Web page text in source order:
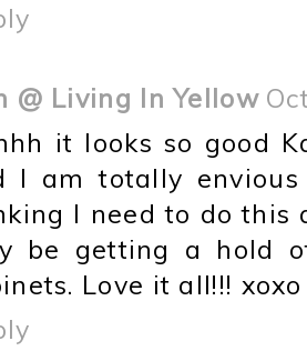
@ Living In Yellow
it looks so good
I am totally
I need to do this
be getting a hold
Love it all!!! xoxo